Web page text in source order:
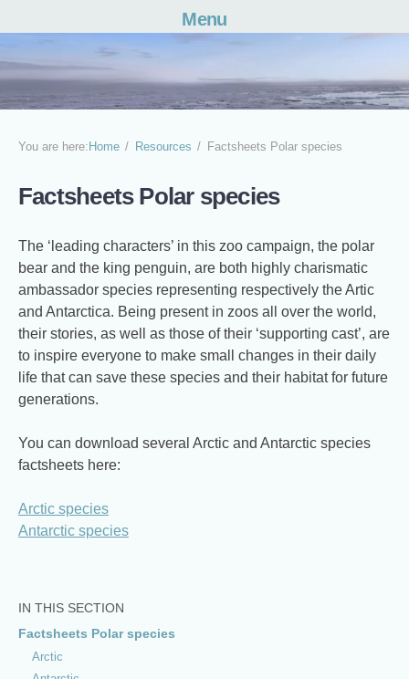
Menu
to
content
You are here: Home Resources Factsheets Polar species
Factsheets Polar species
The ‘leading characters’ in this zoo campaign, the polar
bear and the king penguin, are both highly charismatic
ambassador species representing respectively the Artic
and Antarctica. Being present in zoos all over the world,
their stories, as well as those of their ‘supporting cast’, are
to inspire everyone to make small changes in their daily
life that can save these species and their habitat for future
generations.
You can download several Arctic and Antarctic species
factsheets here:
Arctic species
Antarctic species
IN THIS SECTION
Factsheets Polar species
Arctic